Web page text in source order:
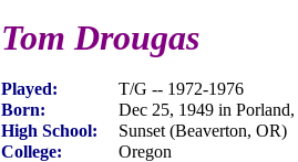
Tom Drougas
Played:
T/G -- 1972-1976
Born:
Dec 25, 1949 in
High School:
Sunset (Beaverton, OR)
College:
Oregon